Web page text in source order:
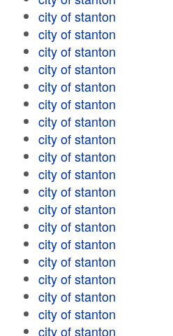
city of stanton
city of stanton
city of stanton
city of stanton
city of stanton
city of stanton
city of stanton
city of stanton
city of stanton
city of stanton
city of stanton
city of stanton
city of stanton
city of stanton
city of stanton
city of stanton
city of stanton
city of stanton
city of stanton